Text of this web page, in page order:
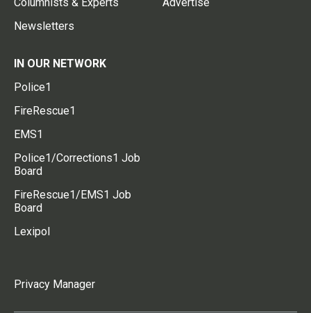
Newsletters
IN OUR NETWORK
Police1
FireRescue1
EMS1
Police1/Corrections1 Job
Board
FireRescue1/EMS1 Job
Board
Lexipol
Privacy Manager